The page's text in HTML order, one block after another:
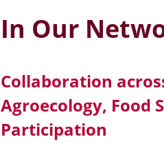
In Our
Collaboration
Agroecology, Food
Participation